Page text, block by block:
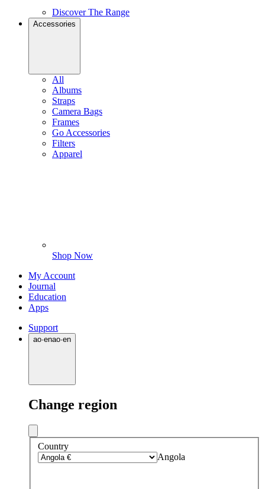
Discover The Range
Accessories
All
Albums
Straps
Camera Bags
Frames
Go Accessories
Filters
Apparel
Shop Now
My Account
Journal
Education
Apps
Support
ao·enao·en
Change region
Country
Angola